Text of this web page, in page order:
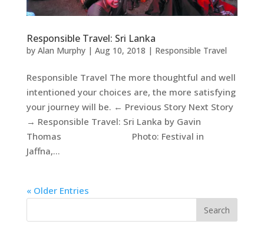
Responsible Travel: Sri Lanka
by Alan Murphy| Aug 10, 2018 | Responsible Travel
Responsible Travel The more thoughtful and well
intentioned your choices are, the more satisfying
your journey will be. ← Previous Story Next Story
→ Responsible Travel: Sri Lanka by Gavin
Thomas Photo: Festival in
Jaffna,...
« Older Entries